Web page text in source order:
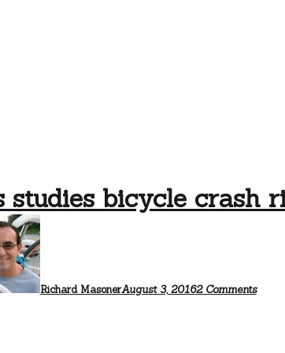
studies bicycle crash
Richard MasonerAugust 3, 20162 Commentsrisk